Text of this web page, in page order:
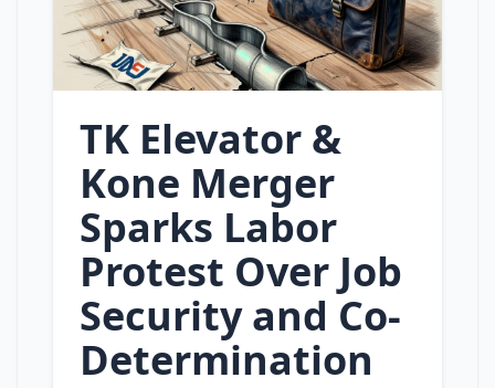
TK Elevator &
Kone Merger
Sparks Labor
Protest Over Job
Security and Co-
Determination